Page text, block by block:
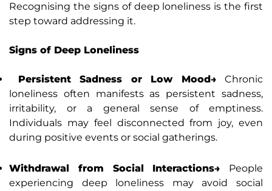
Recognising the signs of deep loneliness is the first
step toward addressing it.
Signs of Deep Loneliness
Persistent Sadness or Low Mood→ Chronic
loneliness often manifests as persistent sadness,
irritability, or a general sense of emptiness.
Individuals may feel disconnected from joy, even
during positive events or social gatherings.
Withdrawal from Social Interactions→ People
experiencing deep loneliness may avoid social